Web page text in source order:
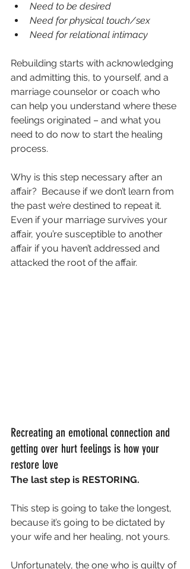
Need to be desired
Need for physical touch/sex
Need for relational intimacy
Rebuilding starts with acknowledging
and admitting this, to yourself, and a
marriage counselor or coach who
can help you understand where these
feelings originated – and what you
need to do now to start the healing
process.
Why is this step necessary after an
affair?  Because if we don’t learn from
the past we’re destined to repeat it.
Even if your marriage survives your
affair, you’re susceptible to another
affair if you haven’t addressed and
attacked the root of the affair.
Recreating an emotional connection and
getting over hurt feelings is how your
restore love
The last step is RESTORING.
This step is going to take the longest,
because it’s going to be dictated by
your wife and her healing, not yours.
Unfortunately, the one who is guilty of